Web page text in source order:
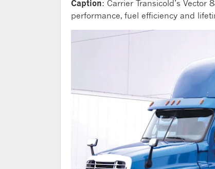
Caption: Carrier Transicold’s
performance, fuel efficiency and